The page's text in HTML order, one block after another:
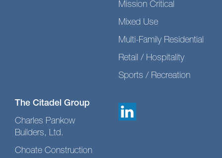
Mission Critical
Mixed Use
Multi-Family Residential
Retail / Hospitality
Sports / Recreation
The Citadel Group
Charles Pankow
Builders, Ltd.
Choate Construction